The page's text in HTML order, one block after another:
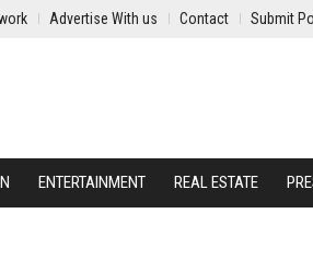
Advertise With us Contact Submit
ENTERTAINMENT REAL ESTATE